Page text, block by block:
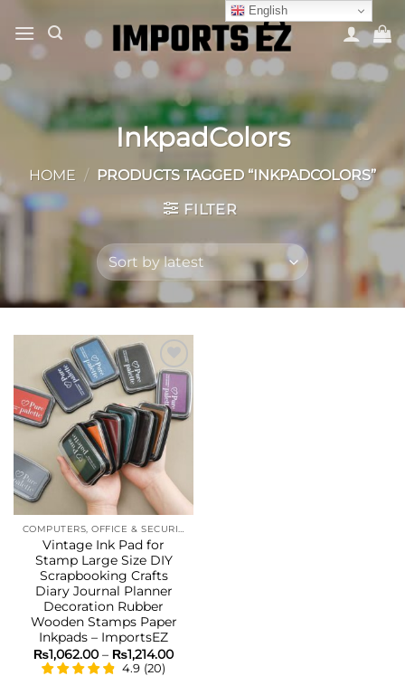
content
InkpadColors
HOME /
PRODUCTS TAGGED “INKPADCOLORS”
FILTER
Add to
wishlist
COMPUTERS, OFFICE & SECURITY
Vintage Ink Pad for
Stamp Large Size DIY
Scrapbooking Crafts
Diary Journal Planner
Decoration Rubber
Wooden Stamps Paper
Inkpads – ImportsEZ
₨1,062.00 – ₨1,214.00Price
4.9 (20)
English